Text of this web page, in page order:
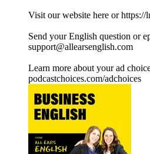
Visit our website here or https://
Send your English question or
support@allearsenglish.com
Learn more about your ad
podcastchoices.com/adchoices